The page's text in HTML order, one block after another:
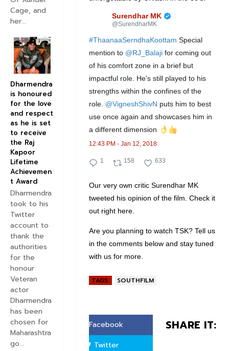
Surendhar MK
@SurendharMK
#ThaanaaSerndhaKoottam Special
mention to @RJ_Balaji for coming out
of his comfort zone in a brief but
impactful role. He's still played to his
strengths within the confines of the
role. @VigneshShivN puts him to best
use once again and showcases him in
a different dimension
12:43 PM - Jan 12, 2018
1
e
p
l
158
8
R
t
w
e
t
633
3
l
e
Our very own critic Surendhar MK
tweeted his opinion of the film. Check it
out right here.
Are you planning to watch TSK? Tell us
in the comments below and stay tuned
with us for more.
TAGS: SOUTHFILM
SHARE IT:
Facebook
Twitter
Cage, and
her...
Dharmendra
is honoured
for the love
and respect
as he is set
to receive
the Raj
Kapoor
Lifetime
Achievemen
t Award
Dharmendra
took to his
Twitter
account to
thank the
authorities
for the
honour
Veteran
actor
Dharmendra
has been
chosen for
Maharashtra
go...